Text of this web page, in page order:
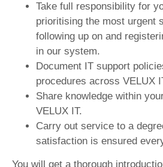
Take full responsibility for
prioritising the most urgent
following up on and
in our system.
Document IT support
procedures across VELUX
Share knowledge within
VELUX IT.
Carry out service to a
satisfaction is ensured
You will get a thorough